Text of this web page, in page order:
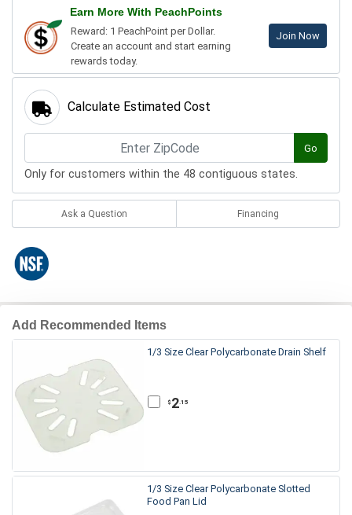
Earn More With PeachPoints
Reward: 1 PeachPoint per Dollar.
Create an account and start earning
rewards today.
Join Now
Calculate Estimated Cost
Go
Only for customers within the 48 contiguous states.
Ask a Question Financing
Add Recommended Items
1/3 Size Clear Polycarbonate Drain Shelf
$ 2.15
1/3 Size Clear Polycarbonate Slotted
Food Pan Lid